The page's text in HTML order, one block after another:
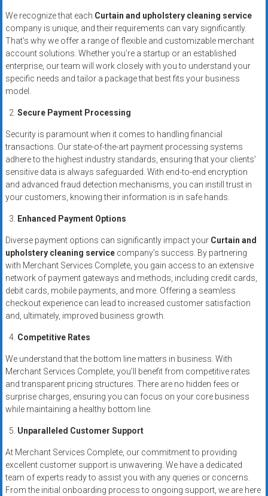
Trusted
solutions
for
small
businesses.
Apply
We recognize that each Curtain and upholstery cleaning service
company is unique, and their requirements can vary significantly.
That’s why we offer a range of flexible and customizable merchant
account solutions. Whether you’re a startup or an established
enterprise, our team will work closely with you to understand your
specific needs and tailor a package that best fits your business
model.
Secure Payment Processing
Security is paramount when it comes to handling financial
transactions. Our state-of-the-art payment processing systems
adhere to the highest industry standards, ensuring that your clients’
sensitive data is always safeguarded. With end-to-end encryption
and advanced fraud detection mechanisms, you can instill trust in
your customers, knowing their information is in safe hands.
Enhanced Payment Options
Diverse payment options can significantly impact your Curtain and
upholstery cleaning servicecompany’s success. By partnering
with Merchant Services Complete, you gain access to an extensive
network of payment gateways and methods, including credit cards,
debit cards, mobile payments, and more. Offering a seamless
checkout experience can lead to increased customer satisfaction
and, ultimately, improved business growth.
Competitive Rates
We understand that the bottom line matters in business. With
Merchant Services Complete, you’ll benefit from competitive rates
and transparent pricing structures. There are no hidden fees or
surprise charges, ensuring you can focus on your core business
while maintaining a healthy bottom line.
Unparalleled Customer Support
At Merchant Services Complete, our commitment to providing
excellent customer support is unwavering. We have a dedicated
team of experts ready to assist you with any queries or concerns.
From the initial onboarding process to ongoing support, we are here